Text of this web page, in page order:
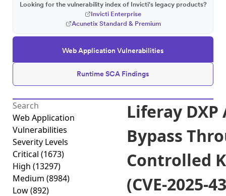
Web Application Vulnerabilities
Runtime SCA Findings
Looking for the vulnerability index of Invicti's legacy products?
Invicti Enterprise
Acunetix Standard & Premium
Web Application
Vulnerabilities
Severity Levels
Critical (1673)
High (13297)
Medium (8984)
Low(892)
Liferay
Bypass
Controlled
(CVE-2025-